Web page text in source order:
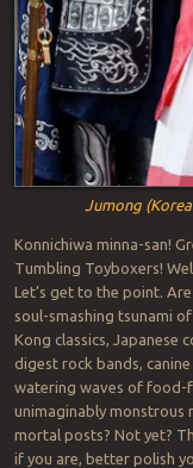
Jumong
Konnichiwa minna-san!
Tumbling Toyboxers!
Let’s get to the point.
soul-smashing tsunami
Kong classics, Japanese
digest rock bands,
watering waves of food-
unimaginably monstrous
mortal posts? Not yet?
if you are, better polish